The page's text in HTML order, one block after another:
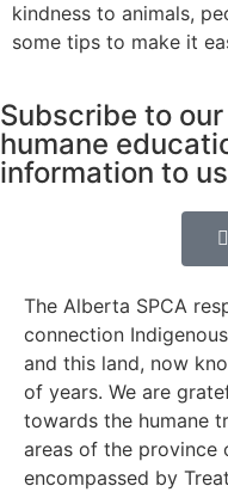
kindness to animals,
some tips to make it
Subscribe to
humane
information to
The Alberta SPCA
connection
and this land, now
of years. We are
towards the humane
areas of the province
encompassed by